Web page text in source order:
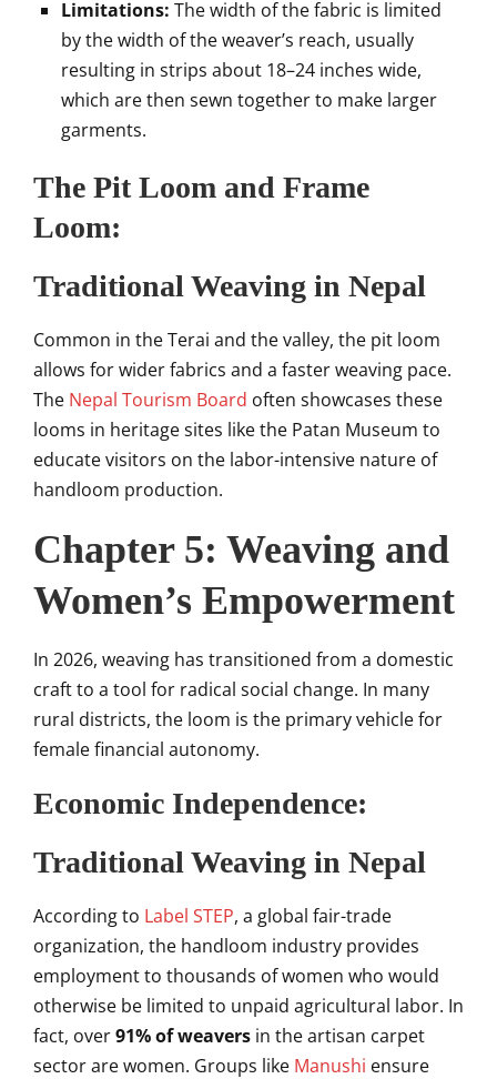
Limitations: The width of the fabric is limited
by the width of the weaver’s reach, usually
resulting in strips about 18–24 inches wide,
which are then sewn together to make larger
garments.
The Pit Loom and Frame
Loom:
Traditional Weaving in Nepal
Common in the Terai and the valley, the pit loom
allows for wider fabrics and a faster weaving pace.
The Nepal Tourism Board often showcases these
looms in heritage sites like the Patan Museum to
educate visitors on the labor-intensive nature of
handloom production.
Chapter 5: Weaving and
Women’s Empowerment
In 2026, weaving has transitioned from a domestic
craft to a tool for radical social change. In many
rural districts, the loom is the primary vehicle for
female financial autonomy.
Economic Independence:
Traditional Weaving in Nepal
According to Label STEP, a global fair-trade
organization, the handloom industry provides
employment to thousands of women who would
otherwise be limited to unpaid agricultural labor. In
fact, over91% of weavers in the artisan carpet
sector are women. Groups like Manushi ensure